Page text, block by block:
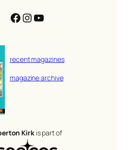
Facebook Instagram YouTube
recent magazines
magazine archive
Kirkis part of